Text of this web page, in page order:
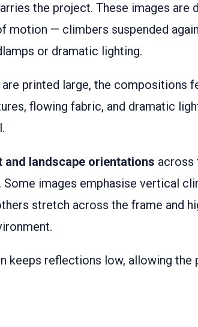
the project. These images are
motion — climbers suspended
or dramatic lighting.
are printed large, the compositions
flowing fabric, and dramatic
and landscape orientations across
Some images emphasise vertical
stretch across the frame and
keeps reflections low, allowing the